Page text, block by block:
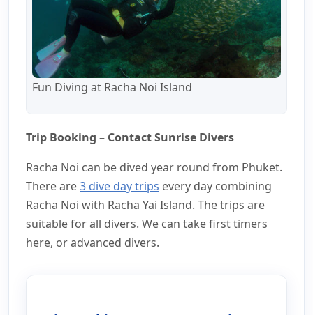
Fun Diving at Racha Noi Island
Trip Booking – Contact Sunrise Divers
Racha Noi can be dived year round from Phuket.
There are3 dive day trips every day combining
Racha Noi with Racha Yai Island. The trips are
suitable for all divers. We can take first timers
here, or advanced divers.